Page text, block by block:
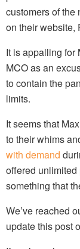
customers of the
on their website,
It is appalling for
MCO as an
to contain the
limits.
It seems that
to their whims
with demand
offered
something that
We’ve reached
update this post